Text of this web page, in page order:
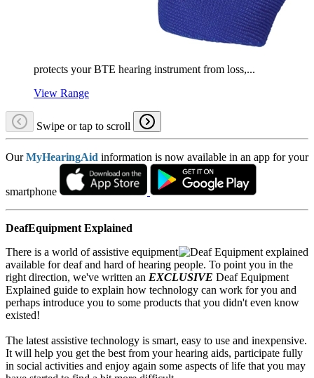
protects your BTE hearing instrument from loss,...
View Range
Swipe or tap to scroll
OurMyHearingAid information is now available in an app for your
smartphone
DeafEquipment Explained
There is a world of assistive equipment
available for deaf and hard of hearing people. To point you in the
right direction, we've written an EXCLUSIVE Deaf Equipment
Explained guide to explain how technology can work for you and
perhaps introduce you to some products that you didn't even know
existed!
The latest assistive technology is smart, easy to use and inexpensive.
It will help you get the best from your hearing aids, participate fully
in social activities and enjoy again some aspects of life that you may